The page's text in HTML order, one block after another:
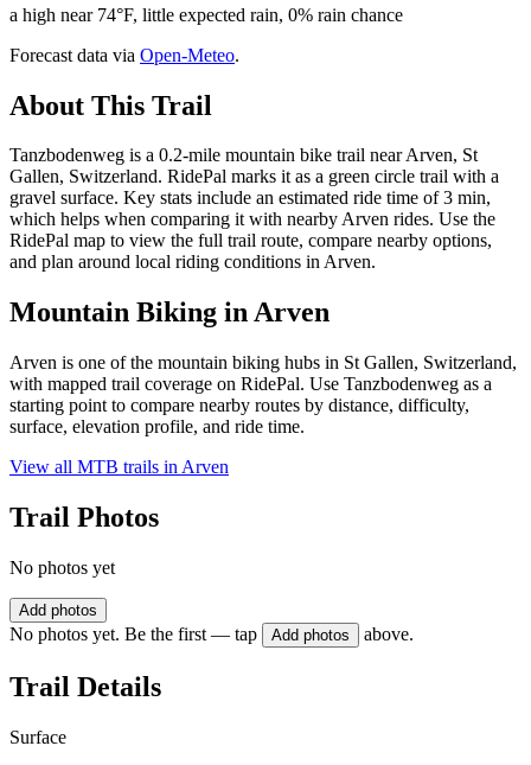
a high near 74°F, little expected rain, 0% rain chance
Forecast data via Open-Meteo.
About This Trail
Tanzbodenweg is a 0.2-mile mountain bike trail near Arven, St
Gallen, Switzerland. RidePal marks it as a green circle trail with a
gravel surface. Key stats include an estimated ride time of 3 min,
which helps when comparing it with nearby Arven rides. Use the
RidePal map to view the full trail route, compare nearby options,
and plan around local riding conditions in Arven.
Mountain Biking inArven
Arven is one of the mountain biking hubs in St Gallen, Switzerland,
with mapped trail coverage on RidePal. Use Tanzbodenweg as a
starting point to compare nearby routes by distance, difficulty,
surface, elevation profile, and ride time.
View all MTB trails in Arven
Trail Photos
No photos yet
Add photos
No photos yet. Be the first — tap Add photos above.
Trail Details
Surface